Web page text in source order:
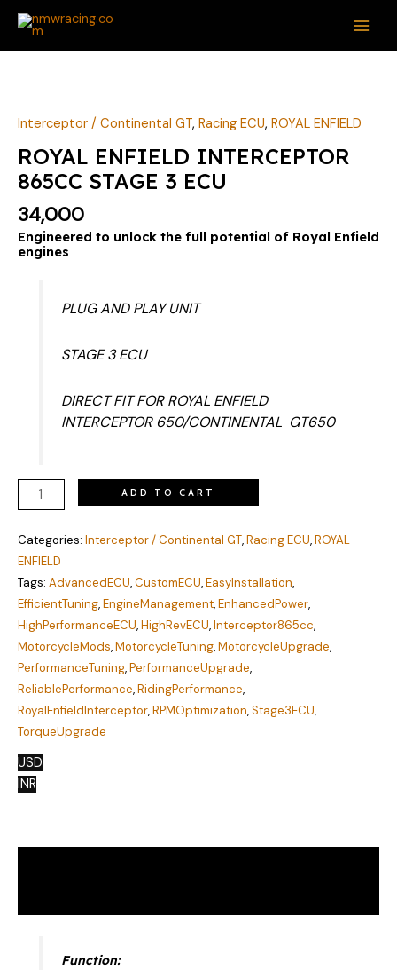
Skip
content
Interceptor / Continental GT, Racing ECU, ROYAL ENFIELD
ROYAL ENFIELD INTERCEPTOR
865CC STAGE 3 ECU
34,000
Engineered to unlock the full potential of Royal Enfield
engines
PLUG AND PLAY UNIT
STAGE 3 ECU
DIRECT FIT FOR ROYAL ENFIELD
INTERCEPTOR 650/CONTINENTAL GT650
INTERCEPTOR
STAGE
3
ECU
quantity
ADD TO CART
Categories: Interceptor / Continental GT,Racing ECU,ROYAL
ENFIELD
Tags: AdvancedECU,CustomECU,EasyInstallation,
EfficientTuning,EngineManagement,EnhancedPower,
HighPerformanceECU,HighRevECU,Interceptor865cc,
MotorcycleMods,MotorcycleTuning,MotorcycleUpgrade,
PerformanceTuning,PerformanceUpgrade,
ReliablePerformance,RidingPerformance,
RoyalEnfieldInterceptor,RPMOptimization,Stage3ECU,
TorqueUpgrade
USD
INR
Function: